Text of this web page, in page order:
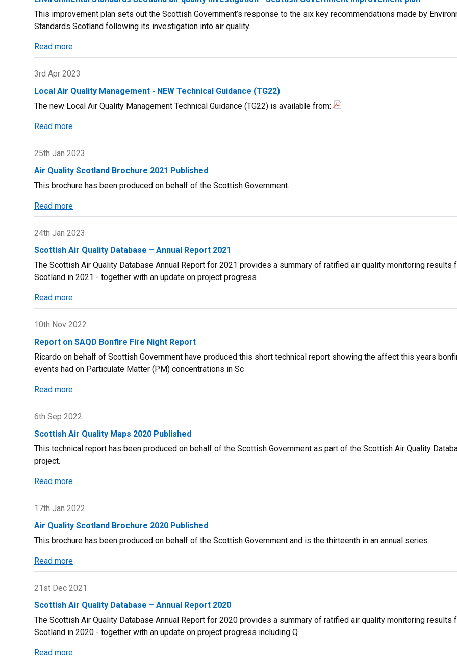
Management
-
NEW
(S)
(23)
This improvement plan sets out the Scottish Government’s response to the six key recommendations made by
Standards Scotland following its investigation into air quality.
Read more
Environmental
Standards
air
quality
Government
improvement
plan
3rd Apr 2023
Local Air Quality Management - NEW Technical Guidance (TG22)
The new Local Air Quality Management Technical Guidance (TG22) is available from:
Read more
Local
Air
Management
-
(TG22)
25th Jan 2023
Air Quality Scotland Brochure 2021 Published
This brochure has been produced on behalf of the Scottish Government.
Read more
Air
Quality
Brochure
2021
Published
24th Jan 2023
Scottish Air Quality Database – Annual Report 2021
The Scottish Air Quality Database Annual Report for 2021 provides a summary of ratified air quality monitoring results
Scotland in 2021 - together with an update on project progress
Read more
Scottish
Air
Database
–
Annual
10th Nov 2022
Report on SAQD Bonfire Fire Night Report
Ricardo on behalf of Scottish Government have produced this short technical report showing the affect this years
events had on Particulate Matter (PM) concentrations in Sc
Read more
Report
on
Bonfire
Fire
6th Sep 2022
Scottish Air Quality Maps 2020 Published
This technical report has been produced on behalf of the Scottish Government as part of the Scottish Air Quality
project.
Read more
Scottish
Air
Maps
2020
17th Jan 2022
Air Quality Scotland Brochure 2020 Published
This brochure has been produced on behalf of the Scottish Government and is the thirteenth in an annual series.
Read more
Air
Quality
Brochure
2020
Published
21st Dec 2021
Scottish Air Quality Database – Annual Report 2020
The Scottish Air Quality Database Annual Report for 2020 provides a summary of ratified air quality monitoring results
Scotland in 2020 - together with an update on project progress including Q
Read more